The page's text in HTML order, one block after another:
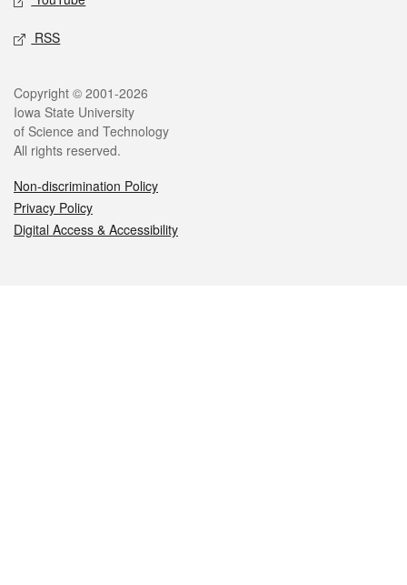
RSS
Legal
Copyright © 2001-2026
Iowa State University
of Science and Technology
All rights reserved.
Non-discrimination Policy
Privacy Policy
Digital Access & Accessibility